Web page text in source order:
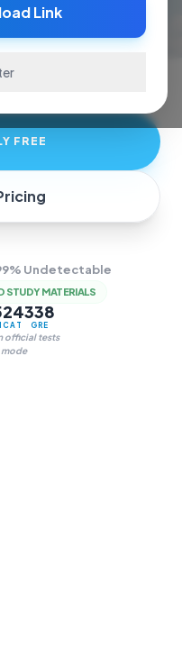
Link
Real-time
transcription—all
overlay.
FREE
Undetectable
STUDY MATERIALS
338
GRE
official tests